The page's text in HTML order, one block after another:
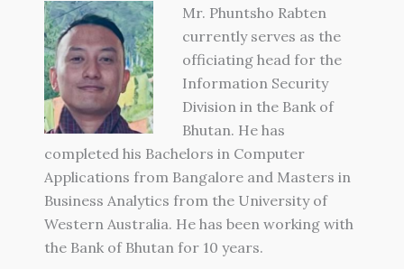
Mr. Phuntsho Rabten
currently serves as the
officiating head for the
Information Security
Division in the Bank of
Bhutan. He has
completed his Bachelors in Computer
Applications from Bangalore and Masters in
Business Analytics from the University of
Western Australia. He has been working with
the Bank of Bhutan for 10 years.